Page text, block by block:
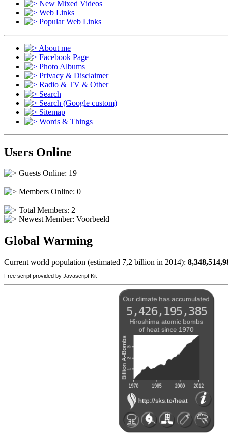
New Mixed Videos
Web Links
Popular Web Links
About me
Facebook Page
Photo Albums
Privacy & Disclaimer
Radio & TV & Other
Search
Search (Google custom)
Sitemap
Words & Things
Users Online
Guests Online: 19
Members Online: 0
Total Members: 2
Newest Member: Voorbeeld
Global Warming
Current world population (estimated 7,2 billion in 2014):
Free script provided by Javascript Kit